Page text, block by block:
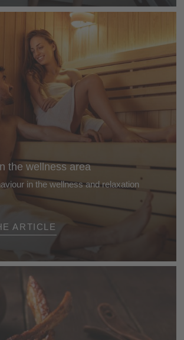
the wellness area
in the wellness and relaxation
rules you should adhere it, from the
treatments - and when your
ARTICLE